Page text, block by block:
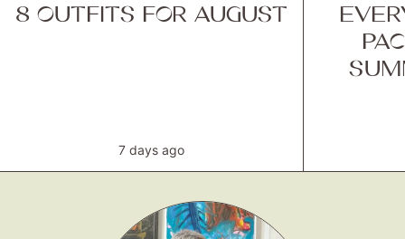
8 OUTFITS FOR AUGUST
7 days ago